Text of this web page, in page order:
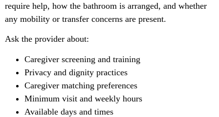
require help, how the bathroom is arranged, and whether
any mobility or transfer concerns are present.
Ask the provider about:
Caregiver screening and training
Privacy and dignity practices
Caregiver matching preferences
Minimum visit and weekly hours
Available days and times